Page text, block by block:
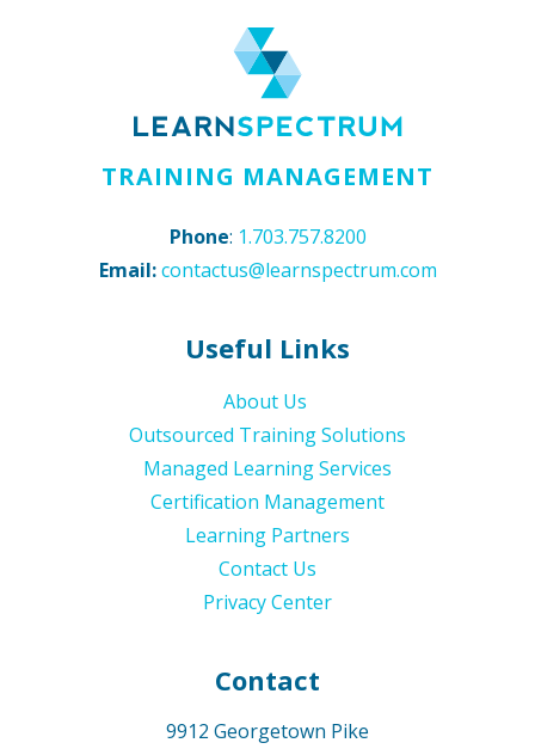
TRAINING MANAGEMENT
Phone: 1.703.757.8200
Email: contactus@learnspectrum.com
Useful Links
About Us
Outsourced Training Solutions
Managed Learning Services
Certification Management
Learning Partners
Contact Us
Privacy Center
Contact
9912 Georgetown Pike